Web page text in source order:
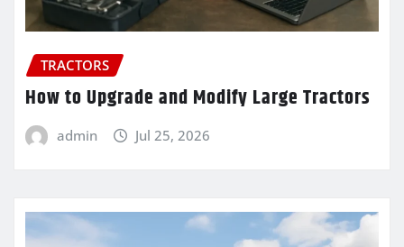
TRACTORS
How to Upgrade and Modify Large Tractors
admin Jul 25, 2026